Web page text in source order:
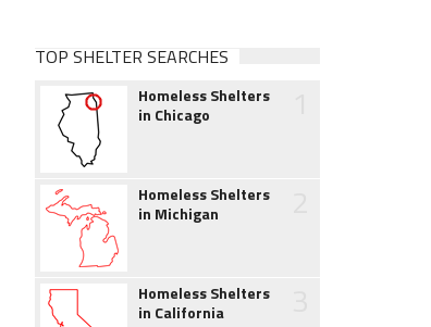
TOP SHELTER SEARCHES
Homeless Shelters
in Chicago
Homeless Shelters
in Michigan
Homeless Shelters
in California